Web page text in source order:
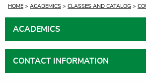
CURRENT:
HOME > ACADEMICS > CLASSES AND CATALOG >
ACADEMICS
CONTACT INFORMATION